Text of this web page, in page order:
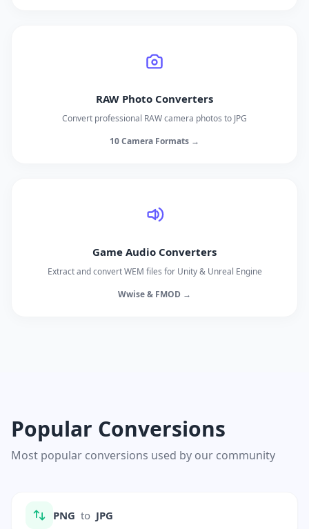
RAW Photo Converters
Convert professional RAW camera photos to JPG
10 Camera Formats →
Game Audio Converters
Extract and convert WEM files for Unity & Unreal Engine
Wwise & FMOD →
Popular Conversions
Most popular conversions used by our community
PNG to JPG